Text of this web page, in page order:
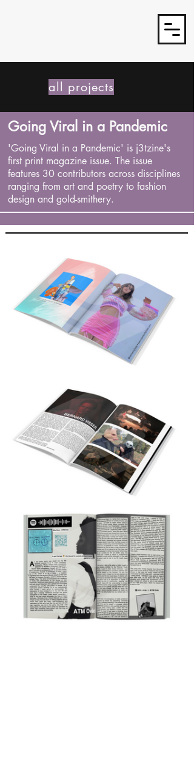
all projects
Going Viral in a Pandemic
'Going Viral in a Pandemic' is j3tzine's
first print magazine issue. The issue
features 30 contributors across disciplines
ranging from art and poetry to fashion
design and gold-smithery.